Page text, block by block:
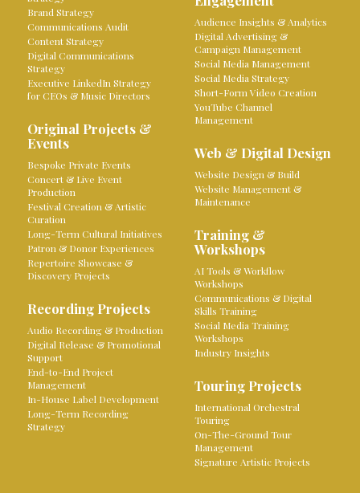
Brand Strategy
Communications Audit
Content Strategy
Digital Communications
Strategy
Executive LinkedIn Strategy
for CEOs & Music Directors
Original Projects &
Events
Bespoke Private Events
Concert & Live Event
Production
Festival Creation & Artistic
Curation
Long-Term Cultural Initiatives
Patron & Donor Experiences
Repertoire Showcase &
Discovery Projects
Recording Projects
Audio Recording & Production
Digital Release & Promotional
Support
End-to-End Project
Management
In-House Label Development
Long-Term Recording
Strategy
Audience Insights & Analytics
Digital Advertising &
Campaign Management
Social Media Management
Social Media Strategy
Short-Form Video Creation
YouTube Channel
Management
Web & Digital Design
Website Design & Build
Website Management &
Maintenance
Training &
Workshops
AI Tools & Workflow
Workshops
Communications & Digital
Skills Training
Social Media Training
Workshops
Industry Insights
Touring Projects
International Orchestral
Touring
On-The-Ground Tour
Management
Signature Artistic Projects